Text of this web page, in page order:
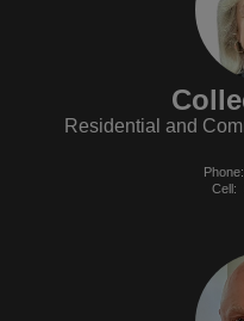
Residential and
Phone:
Cell: